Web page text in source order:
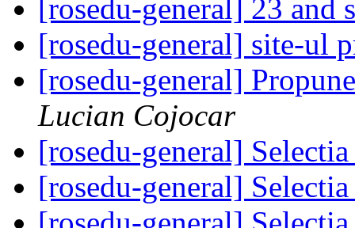
[rosedu-general] 23
[rosedu-general] site-ul
[rosedu-general]
Lucian Cojocar
[rosedu-general]
[rosedu-general]